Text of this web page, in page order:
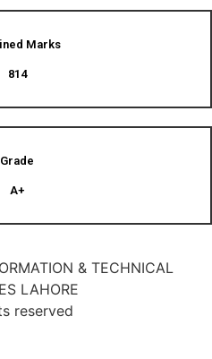
Marks​
814
Grade
A+
& TECHNICAL
LAHORE
reserved